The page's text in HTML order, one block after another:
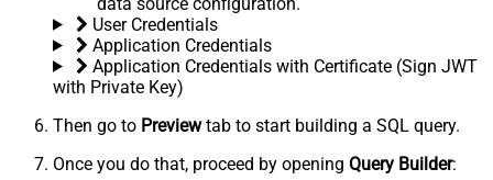
User Credentials
Application Credentials
Application Credentials with Certificate (Sign JWT
with Private Key)
Then go to Previewtab to start building a SQL query.
Once you do that, proceed by opening Query Builder: